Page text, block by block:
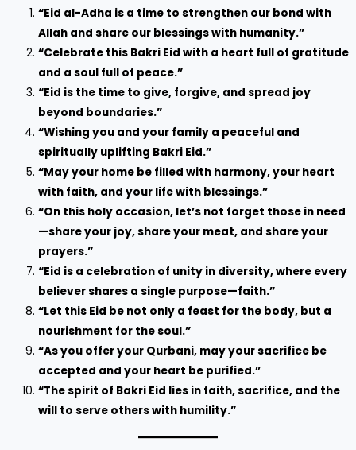
“Eid al-Adha is a time to strengthen our bond with
Allah and share our blessings with humanity.”
“Celebrate this Bakri Eid with a heart full of gratitude
and a soul full of peace.”
“Eid is the time to give, forgive, and spread joy
beyond boundaries.”
“Wishing you and your family a peaceful and
spiritually uplifting Bakri Eid.”
“May your home be filled with harmony, your heart
with faith, and your life with blessings.”
“On this holy occasion, let’s not forget those in need
—share your joy, share your meat, and share your
prayers.”
“Eid is a celebration of unity in diversity, where every
believer shares a single purpose—faith.”
“Let this Eid be not only a feast for the body, but a
nourishment for the soul.”
“As you offer your Qurbani, may your sacrifice be
accepted and your heart be purified.”
“The spirit of Bakri Eid lies in faith, sacrifice, and the
will to serve others with humility.”